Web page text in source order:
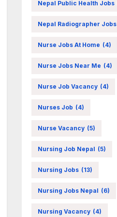
Nepal Public Health Jobs
Nepal Radiographer Jobs
Nurse Jobs At Home (4)
Nurse Jobs Near Me (4)
Nurse Job Vacancy (4)
Nurses Job (4)
Nurse Vacancy (5)
Nursing Job Nepal (5)
Nursing Jobs (13)
Nursing Jobs Nepal (6)
Nursing Vacancy (4)